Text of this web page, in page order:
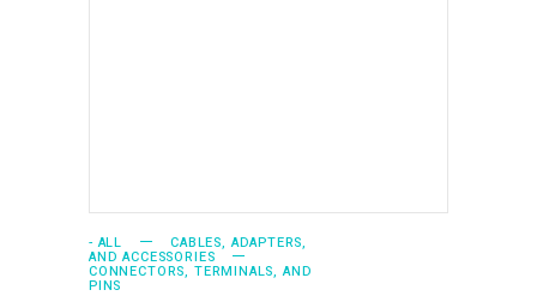
- ALL CABLES, ADAPTERS,
AND ACCESSORIES
CONNECTORS, TERMINALS, AND
PINS